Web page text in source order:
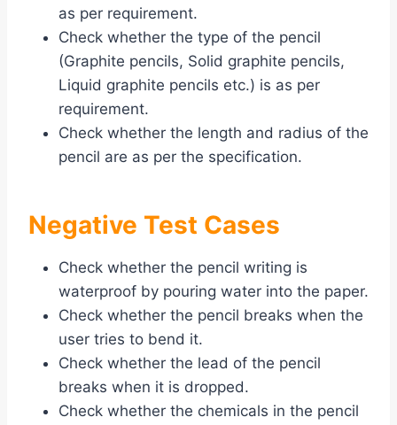
as per requirement.
Check whether the type of the pencil
(Graphite pencils, Solid graphite pencils,
Liquid graphite pencils etc.) is as per
requirement.
Check whether the length and radius of the
pencil are as per the specification.
Negative Test Cases
Check whether the pencil writing is
waterproof by pouring water into the paper.
Check whether the pencil breaks when the
user tries to bend it.
Check whether the lead of the pencil
breaks when it is dropped.
Check whether the chemicals in the pencil